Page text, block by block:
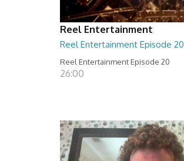
Reel Entertainment
Reel Entertainment Episode 20
Reel Entertainment Episode 20
26:00